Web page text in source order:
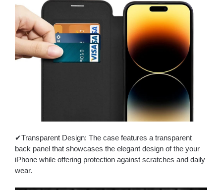
✔Transparent Design: The case features a transparent
back panel that showcases the elegant design of the your
iPhone while offering protection against scratches and daily
wear.